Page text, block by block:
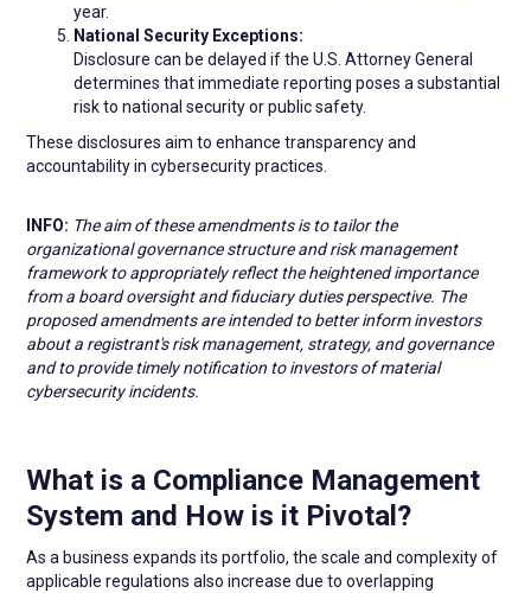
year.
National Security Exceptions:
Disclosure can be delayed if the U.S. Attorney General
determines that immediate reporting poses a substantial
risk to national security or public safety.
These disclosures aim to enhance transparency and
accountability in cybersecurity practices.
INFO: The aim of these amendments is to tailor the
organizational governance structure and risk management
framework to appropriately reflect the heightened importance
from a board oversight and fiduciary duties perspective. The
proposed amendments are intended to better inform investors
about a registrant's risk management, strategy, and governance
and to provide timely notification to investors of material
cybersecurity incidents.
What is a Compliance Management
System and How is it Pivotal?
As a business expands its portfolio, the scale and complexity of
applicable regulations also increase due to overlapping